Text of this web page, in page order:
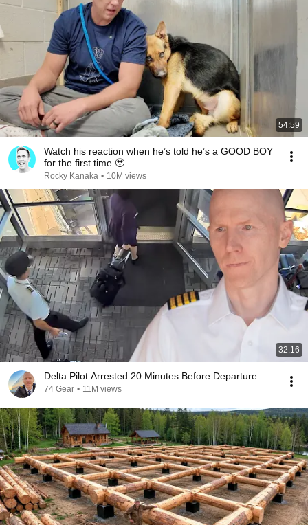
54:59
Watch his reaction when he’s told he’s a GOOD BOY
for the first time 🥹
Rocky Kanaka • 10M views
32:16
Delta Pilot Arrested 20 Minutes Before Departure
74 Gear • 11M views